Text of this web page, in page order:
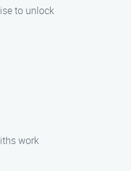
to unlock
work